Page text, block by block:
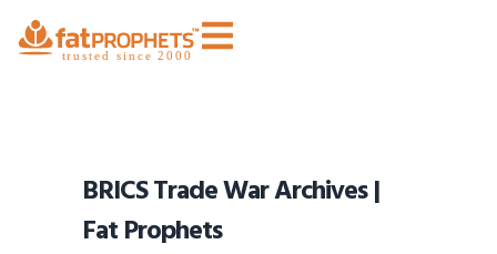
BRICS Trade War Archives |
Fat Prophets